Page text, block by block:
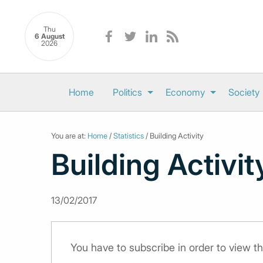
Thu
6 August
2026
Home Politics Economy Society
You are at: Home /Statistics / Building Activity
Building
13/02/2017
You have to subscribe in order to view